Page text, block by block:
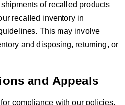
shipments of recalled products
recalled inventory in
This may involve
and disposing, returning, or
and Appeals
compliance with our policies.